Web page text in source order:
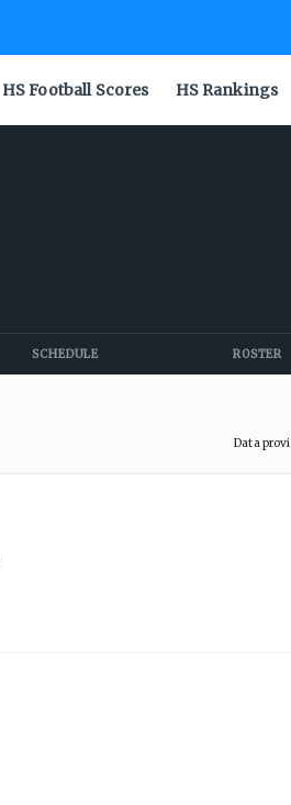
HS Football Scores HS Rankings
SCHEDULE ROSTER
Data